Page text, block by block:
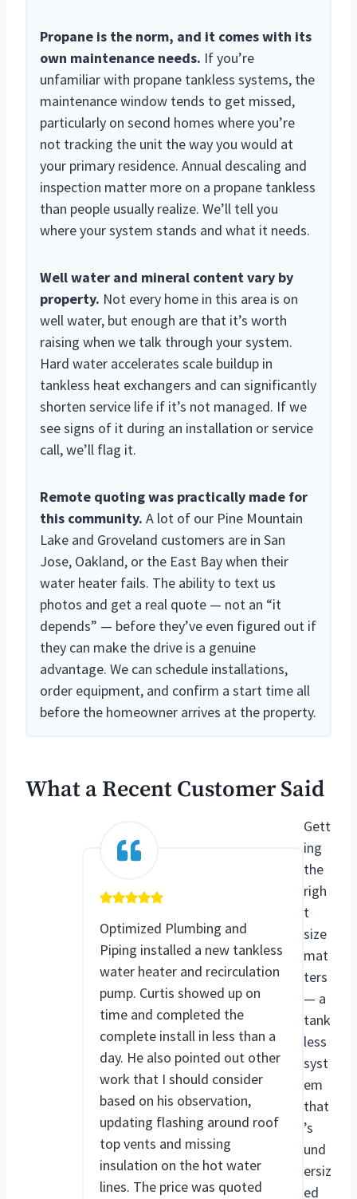
Propane is the norm, and it comes with its
own maintenance needs. If you’re
unfamiliar with propane tankless systems, the
maintenance window tends to get missed,
particularly on second homes where you’re
not tracking the unit the way you would at
your primary residence. Annual descaling and
inspection matter more on a propane tankless
than people usually realize. We’ll tell you
where your system stands and what it needs.
Well water and mineral content vary by
property. Not every home in this area is on
well water, but enough are that it’s worth
raising when we talk through your system.
Hard water accelerates scale buildup in
tankless heat exchangers and can significantly
shorten service life if it’s not managed. If we
see signs of it during an installation or service
call, we’ll flag it.
Remote quoting was practically made for
this community. A lot of our Pine Mountain
Lake and Groveland customers are in San
Jose, Oakland, or the East Bay when their
water heater fails. The ability to text us
photos and get a real quote — not an “it
depends” — before they’ve even figured out if
they can make the drive is a genuine
advantage. We can schedule installations,
order equipment, and confirm a start time all
before the homeowner arrives at the property.
What a Recent Customer Said
Optimized Plumbing and
Piping installed a new tankless
water heater and recirculation
pump. Curtis showed up on
time and completed the
complete install in less than a
day. He also pointed out other
work that I should consider
based on his observation,
updating flashing around roof
top vents and missing
insulation on the hot water
lines. The price was quoted
Gett
ing
the
righ
t
size
mat
ters
— a
tank
less
syst
em
that
’s
und
ersiz
ed